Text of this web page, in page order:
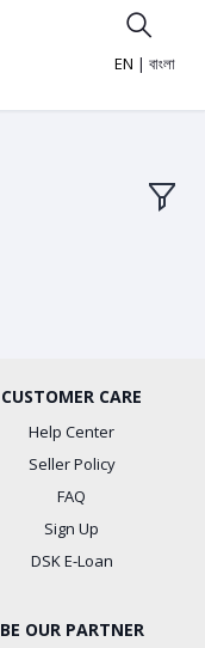
EN | বাংলা
CUSTOMER CARE
Help Center
Seller Policy
FAQ
Sign Up
DSK E-Loan
BE OUR PARTNER